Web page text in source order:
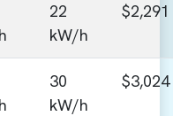
22
kW/h
$2,291
30
kW/h
$3,024